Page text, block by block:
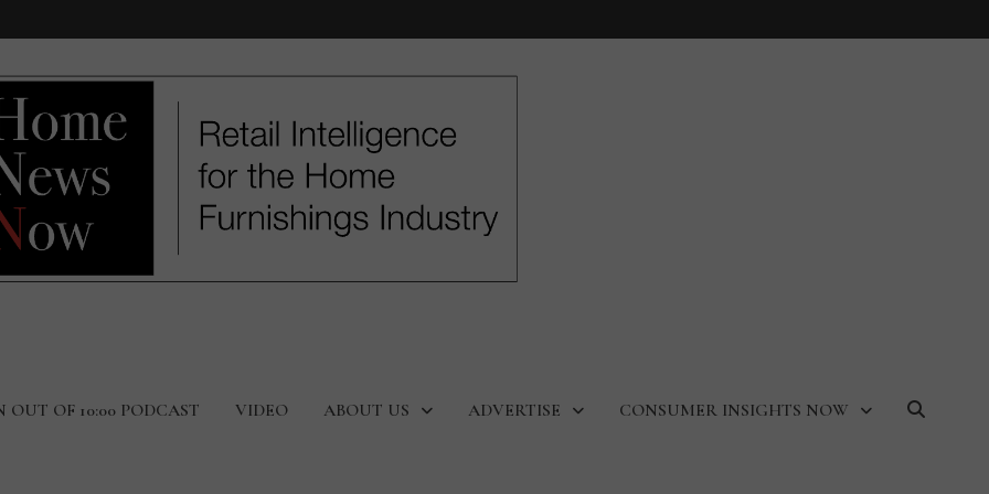
OUT OF 10:00 PODCAST VIDEO ABOUT US ADVERTISE CONSUMER INSIGHTS NOW